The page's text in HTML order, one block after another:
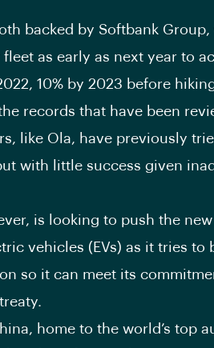
backed by Softbank
as early as next year to
10% by 2023 before
records that have been
like Ola, have previously
with little success given
is looking to push the
vehicles (EVs) as it tries
so it can meet its
home to the world’s top